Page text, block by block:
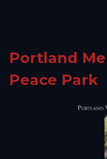
Portland
Peace Park